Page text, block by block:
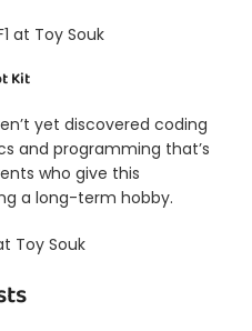
at Toy Souk
Kit
yet discovered coding
and programming that’s
who give this
a long-term hobby.
Toy Souk